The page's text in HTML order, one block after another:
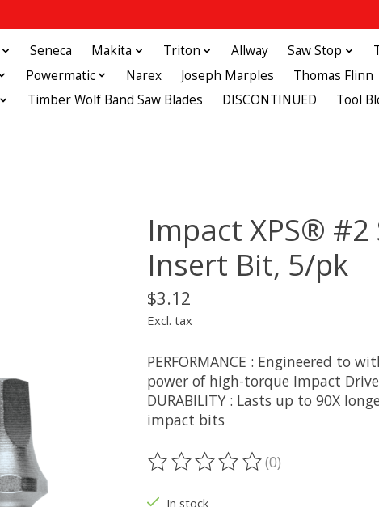
Seneca Makita Triton Allway Saw Stop
Powermatic Narex Joseph Marples Thomas Flinn
Timber Wolf Band Saw Blades DISCONTINUED Tool
Impact XPS® #2
Insert Bit, 5/pk
$3.12
Excl. tax
PERFORMANCE : Engineered to
power of high-torque Impact
DURABILITY : Lasts up to 90X
impact bits
The rating of this product is
(0)
In stock